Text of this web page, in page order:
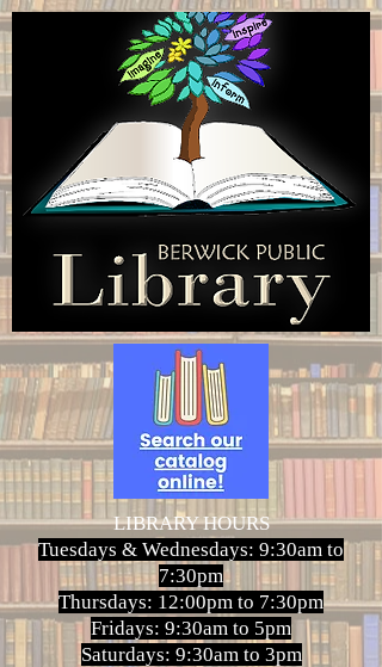
LIBRARY HOURS
Tuesdays & Wednesdays: 9:30am to
7:30pm
Thursdays: 12:00pm to 7:30pm
Fridays: 9:30am to 5pm
Saturdays: 9:30am to 3pm